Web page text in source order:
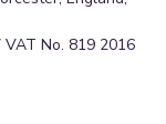
No. 819 2016